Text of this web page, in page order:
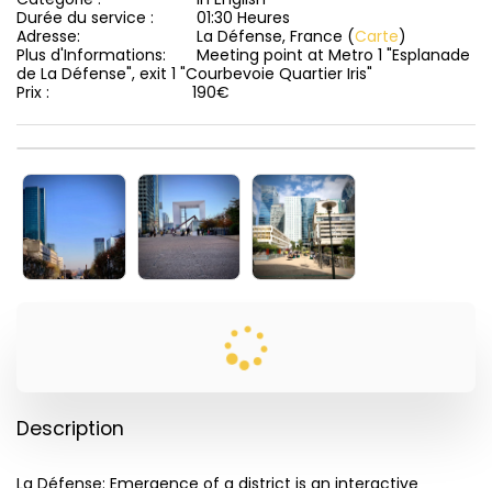
Durée du service :
01:30 Heures
Adresse:
La Défense, France (Carte)
Plus d'Informations:
Meeting point at Metro 1 "Esplanade
de La Défense", exit 1 "Courbevoie Quartier Iris"
Prix :
190€
Description
La Défense: Emergence of a district is an interactive